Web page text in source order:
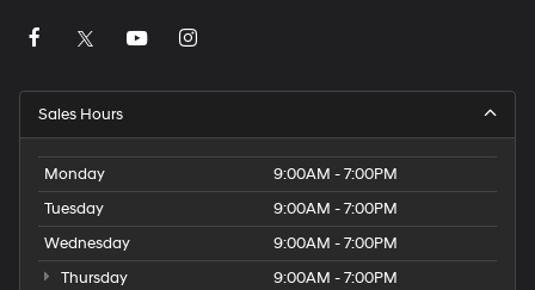
Sales Hours
Monday
9:00AM - 7:00PM
Tuesday
9:00AM - 7:00PM
Wednesday
9:00AM - 7:00PM
Thursday
9:00AM - 7:00PM